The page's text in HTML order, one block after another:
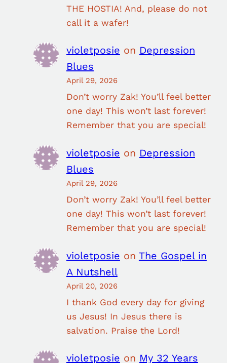
THE HOSTIA! And, please do not
call it a wafer!
violetposie on Depression
Blues
April 29, 2026
Don’t worry Zak! You’ll feel better
one day! This won’t last forever!
Remember that you are special!
violetposie on Depression
Blues
April 29, 2026
Don’t worry Zak! You’ll feel better
one day! This won’t last forever!
Remember that you are special!
violetposie on The Gospel in
A Nutshell
April 20, 2026
I thank God every day for giving
us Jesus! In Jesus there is
salvation. Praise the Lord!
violetposie on My 32 Years